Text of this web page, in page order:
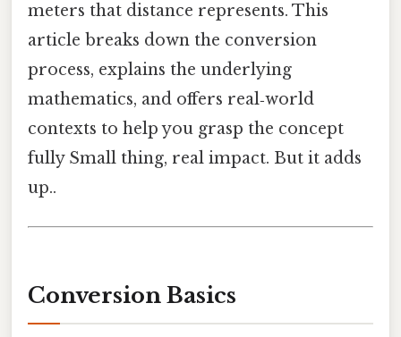
meters that distance represents. This
article breaks down the conversion
process, explains the underlying
mathematics, and offers real‑world
contexts to help you grasp the concept
fully Small thing, real impact. But it adds
up..
Conversion Basics